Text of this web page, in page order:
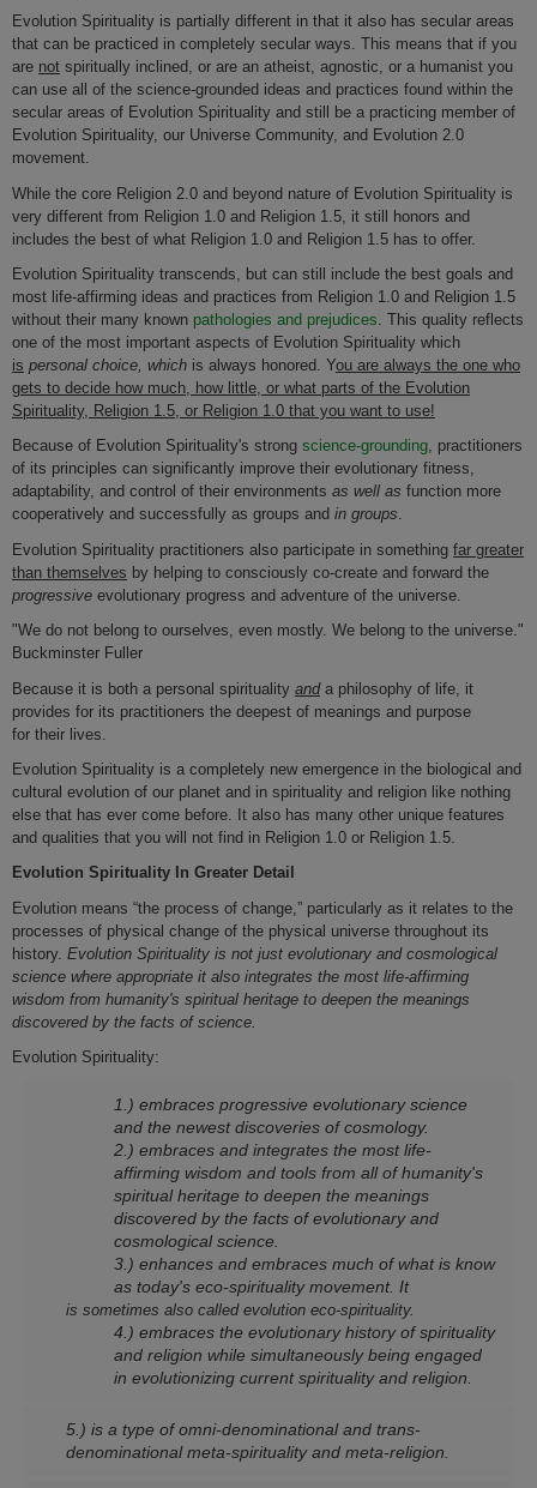
Evolution Spirituality is partially different in that it also has secular areas
that can be practiced in completely secular ways. This means that if you
are not spiritually inclined, or are an atheist, agnostic, or a humanist you
can use all of the science-grounded ideas and practices found within the
secular areas of Evolution Spirituality and still be a practicing member of
Evolution Spirituality, our Universe Community, and Evolution 2.0
movement.
While the core Religion 2.0 and beyond nature of Evolution Spirituality is
very different from Religion 1.0 and Religion 1.5, it still honors and
includes the best of what Religion 1.0 and Religion 1.5 has to offer.
Evolution Spirituality transcends, but can still include the best goals and
most life-affirming ideas and practices from Religion 1.0 and Religion 1.5
without their many known pathologies and prejudices. This quality reflects
one of the most important aspects of Evolution Spirituality which
is personal choice, which is always honored. You are always the one who
gets to decide how much, how little, or what parts of the Evolution
Spirituality, Religion 1.5, or Religion 1.0 that you want to use!
Because of Evolution Spirituality's strong science-grounding, practitioners
of its principles can significantly improve their evolutionary fitness,
adaptability, and control of their environments as well as function more
cooperatively and successfully as groups and in groups.
Evolution Spirituality practitioners also participate in something far greater
than themselves by helping to consciously co-create and forward the
progressive evolutionary progress and adventure of the universe.
"We do not belong to ourselves, even mostly. We belong to the universe."
Buckminster Fuller
Because it is both a personal spirituality anda philosophy of life, it
provides for its practitioners the deepest of meanings and purpose
for their lives.
Evolution Spirituality is a completely new emergence in the biological and
cultural evolution of our planet and in spirituality and religion like nothing
else that has ever come before. It also has many other unique features
and qualities that you will not find in Religion 1.0 or Religion 1.5.
Evolution Spirituality In Greater Detail
Evolution means “the process of change,” particularly as it relates to the
processes of physical change of the physical universe throughout its
history. Evolution Spirituality is not just evolutionary and cosmological
science where appropriate it also integrates the most life-affirming
wisdom from humanity's spiritual heritage to deepen the meanings
discovered by the facts of science.
Evolution Spirituality:
1.) embraces progressive evolutionary science
and the newest discoveries of cosmology.
2.) embraces and integrates the most life-
affirming wisdom and tools from all of humanity's
spiritual heritage to deepen the meanings
discovered by the facts of evolutionary and
cosmological science.
3.) enhances and embraces much of what is know
as today's eco-spirituality movement. It
is sometimes also called evolution eco-spirituality.
4.) embraces the evolutionary history of spirituality
and religion while simultaneously being engaged
in evolutionizing current spirituality and religion.
5.) is a type of omni-denominational and trans-
denominational meta-spirituality and meta-religion.